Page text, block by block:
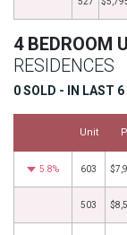
4 BEDROOM
RESIDENCES
0 SOLD - IN LAST
Unit
5.8% 603
503